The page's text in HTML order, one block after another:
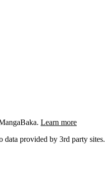
Learn more
data provided by 3rd party sites.